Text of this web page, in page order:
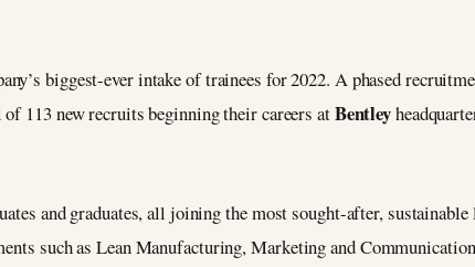
biggest-ever intake of trainees for 2022. A phased
113 new recruits beginning their careers atBentley
and graduates, all joining the most sought-after,
such as Lean Manufacturing, Marketing and